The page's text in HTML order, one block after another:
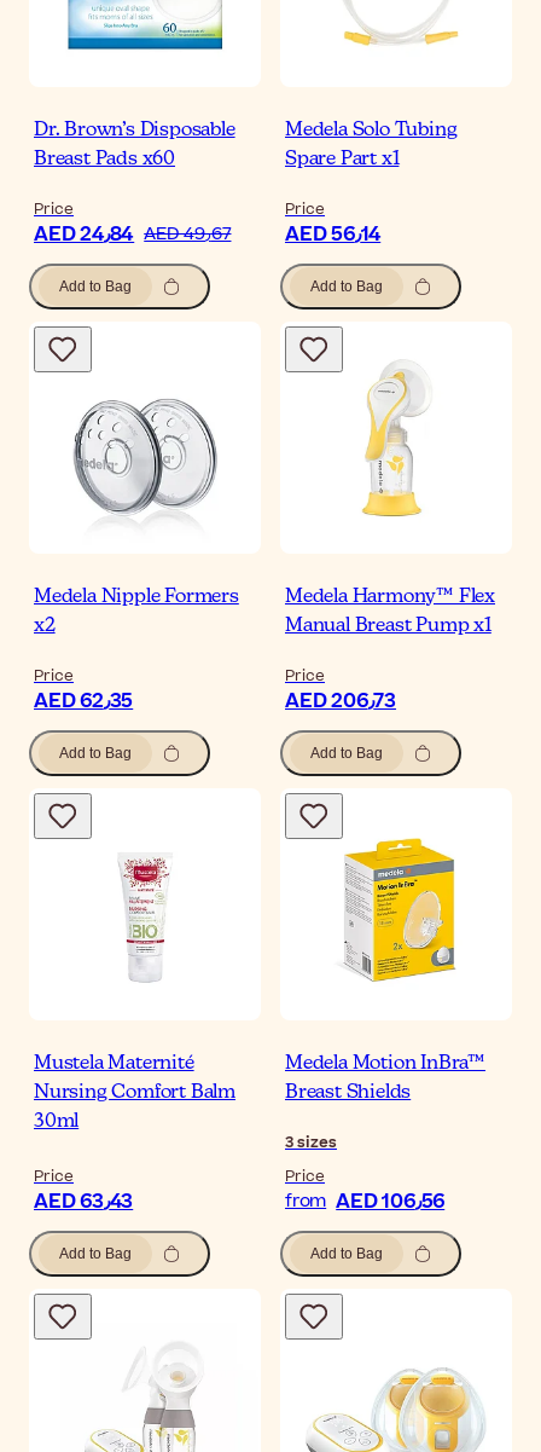
Dr. Brown’s Disposable
Breast Pads x60
Price
AED 24٫84 AED 49٫67
Add to Bag
Medela Solo Tubing
Spare Part x1
Price
AED 56٫14
Add to Bag
Medela Nipple Formers
x2
Price
AED 62٫35
Add to Bag
Medela Harmony™ Flex
Manual Breast Pump x1
Price
AED 206٫73
Add to Bag
Mustela Maternité
Nursing Comfort Balm
30ml
Price
AED 63٫43
Add to Bag
Medela Motion InBra™
Breast Shields
3sizes
Price
from AED 106٫56
Add to Bag